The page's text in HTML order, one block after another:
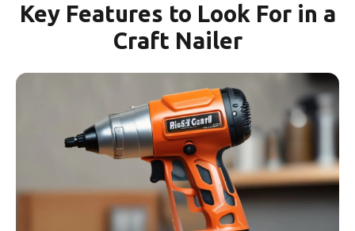
Key Features to Look For in a
Craft Nailer